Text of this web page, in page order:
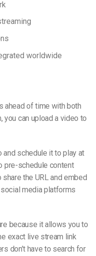
worldwide
ahead of time with both
you can upload a video to
and schedule it to play at
pre-schedule content
share the URL and embed
media platforms
because it allows you to
exact live stream link
don’t have to search for